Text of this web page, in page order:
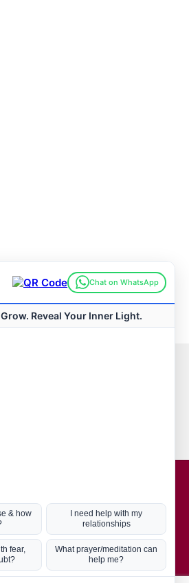
Hot Topics
Coronavirus
Kabbalah
Mission in Life